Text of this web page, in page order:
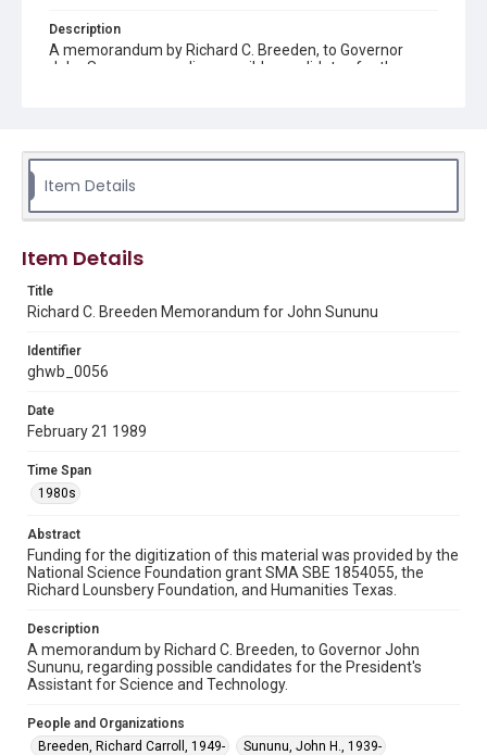
Description
A memorandum by Richard C. Breeden, to Governor
John Sununu, regarding possible candidates for the
Rights
Format Genre
Time Span
Repository
Special Collections
Special Collections
White House Scientists Archive
Accessibility
This item may have accessibility enhancements created by
https://library.rice.edu/requests/digital-collections-
accessible-format-request-form
Item Details
Item Details
Title
Richard C. Breeden Memorandum for John Sununu
Identifier
ghwb_0056
Date
February 21 1989
Time Span
1980s
Abstract
Funding for the digitization of this material was provided by the
National Science Foundation grant SMA SBE 1854055, the
Richard Lounsbery Foundation, and Humanities Texas.
Description
A memorandum by Richard C. Breeden, to Governor John
Sununu, regarding possible candidates for the President's
Assistant for Science and Technology.
People and Organizations
Breeden, Richard Carroll, 1949-
Sununu, John H., 1939-